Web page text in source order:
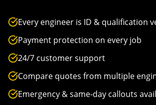
Every engineer is ID & qualification
Payment protection on every job
24/7 customer support
Compare quotes from multiple
Emergency & same-day callouts